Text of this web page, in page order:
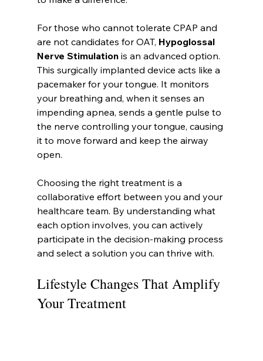
For those who cannot tolerate CPAP and
are not candidates for OAT, Hypoglossal
Nerve Stimulation is an advanced option.
This surgically implanted device acts like a
pacemaker for your tongue. It monitors
your breathing and, when it senses an
impending apnea, sends a gentle pulse to
the nerve controlling your tongue, causing
it to move forward and keep the airway
open.
Choosing the right treatment is a
collaborative effort between you and your
healthcare team. By understanding what
each option involves, you can actively
participate in the decision-making process
and select a solution you can thrive with.
Lifestyle Changes That Amplify
Your Treatment